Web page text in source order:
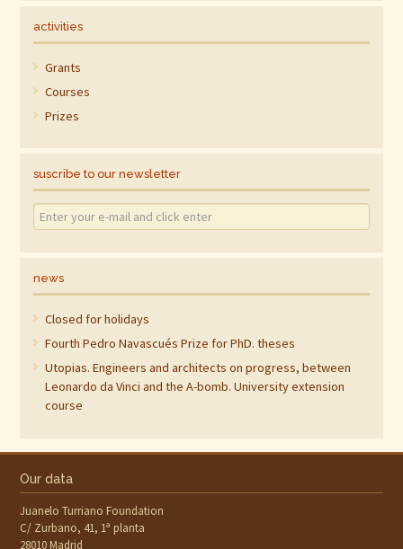
activities
Grants
Courses
Prizes
suscribe to our newsletter
news
Closed for holidays
Fourth Pedro Navascués Prize for PhD. theses
Utopias. Engineers and architects on progress, between
Leonardo da Vinci and the A-bomb. University extension
course
Our data
Juanelo Turriano Foundation
C/ Zurbano, 41, 1ª planta
28010 Madrid